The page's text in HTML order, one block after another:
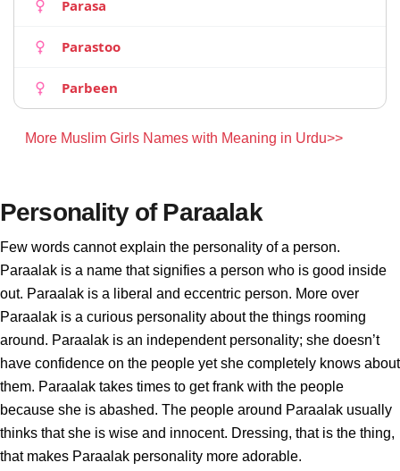
Parasa
Parastoo
Parbeen
More Muslim Girls Names with Meaning in Urdu>>
Personality of Paraalak
Few words cannot explain the personality of a person.
Paraalak is a name that signifies a person who is good inside
out. Paraalak is a liberal and eccentric person. More over
Paraalak is a curious personality about the things rooming
around. Paraalak is an independent personality; she doesn’t
have confidence on the people yet she completely knows about
them. Paraalak takes times to get frank with the people
because she is abashed. The people around Paraalak usually
thinks that she is wise and innocent. Dressing, that is the thing,
that makes Paraalak personality more adorable.